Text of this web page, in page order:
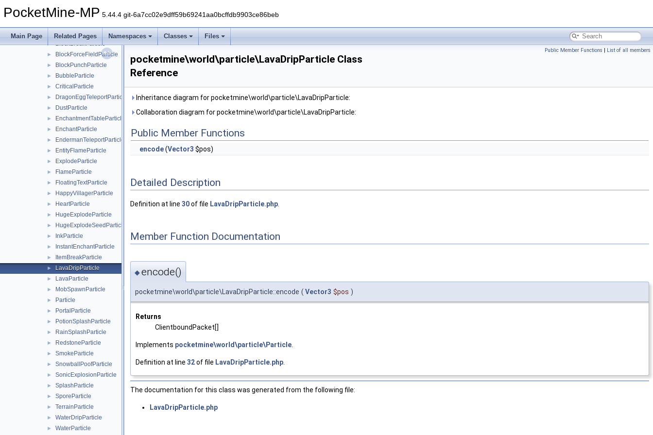
PocketMine-MP 5.44.4 git-6a7cc02e9dff59b69241aa0bcffdb9903ce86beb
Main Page Related Pages Namespaces Classes Files
► light
AngryVillagerParticle
► BlockBreakParticle
► BlockForceFieldParticle
► BlockPunchParticle
► BubbleParticle
► CriticalParticle
► DragonEggTeleportParticle
► DustParticle
► EnchantmentTableParticle
► EnchantParticle
► EndermanTeleportParticle
► EntityFlameParticle
► ExplodeParticle
► FlameParticle
► FloatingTextParticle
► HappyVillagerParticle
► HeartParticle
► HugeExplodeParticle
► HugeExplodeSeedParticle
► InkParticle
► InstantEnchantParticle
► ItemBreakParticle
► LavaDripParticle
► LavaParticle
► MobSpawnParticle
► Particle
► PortalParticle
► PotionSplashParticle
► RainSplashParticle
► RedstoneParticle
► SmokeParticle
► SnowballPoofParticle
► SonicExplosionParticle
► SplashParticle
► SporeParticle
► TerrainParticle
► WaterDripParticle
► WaterParticle
Public Member Functions | List of all members
pocketmine\world\particle\LavaDripParticle Class
Reference
Inheritance diagram for pocketmine\world\particle\LavaDripParticle:
Collaboration diagram for pocketmine\world\particle\LavaDripParticle:
Public Member Functions
encode(Vector3 $pos)
Detailed Description
Definition at line 30of file LavaDripParticle.php
Member Function Documentation
◆encode()
pocketmine\world\particle\LavaDripParticle::encode ( Vector3 $pos )
Returns
ClientboundPacket[]
Implements pocketmine\world\particle\Particle
Definition at line 32of file LavaDripParticle.php
The documentation for this class was generated from the following file:
LavaDripParticle.php